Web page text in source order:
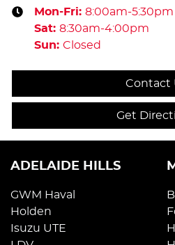
Mon-Fri: 8:00am-5:30pm
Sat: 8:30am-4:00pm
Sun: Closed
Contact
Get
ADELAIDE HILLS
GWM Haval
Holden
Isuzu UTE